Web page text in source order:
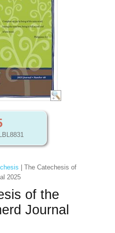
LBL8831
| The Catechesis of
2025
of the
Journal